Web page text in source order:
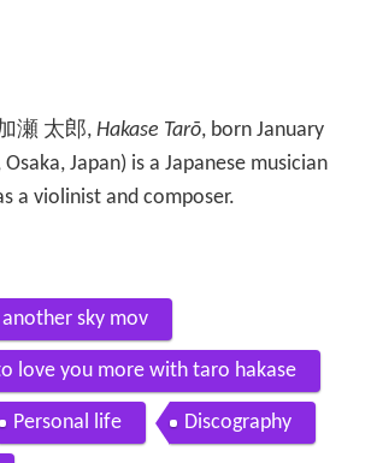
瀬 太郎, Hakase Tarō, born January
Japan)is a Japanese musician
a violinist and composer.
sky mov
love you more with taro hakase
Personal life Discography